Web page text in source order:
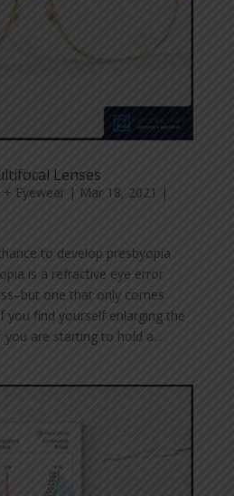
Lenses
+ Eyewear| Mar 18, 2021 |
to develop presbyopia
is a refractive eye error
one that only comes
you find yourself enlarging the
are starting to hold a...